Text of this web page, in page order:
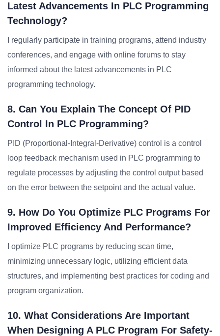
Latest Advancements In PLC Programming
Technology?
I regularly participate in training programs, attend industry
conferences, and engage with online forums to stay
informed about the latest advancements in PLC
programming technology.
8. Can You Explain The Concept Of PID
Control In PLC Programming?
PID (Proportional-Integral-Derivative) control is a control
loop feedback mechanism used in PLC programming to
regulate processes by adjusting the control output based
on the error between the setpoint and the actual value.
9. How Do You Optimize PLC Programs For
Improved Efficiency And Performance?
I optimize PLC programs by reducing scan time,
minimizing unnecessary logic, utilizing efficient data
structures, and implementing best practices for coding and
program organization.
10. What Considerations Are Important
When Designing A PLC Program For Safety-